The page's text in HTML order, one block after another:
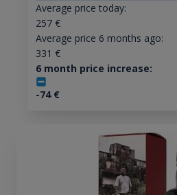
Average price today:
257€
Average price 6 months ago:
331 €
6 month price increase:
-74€